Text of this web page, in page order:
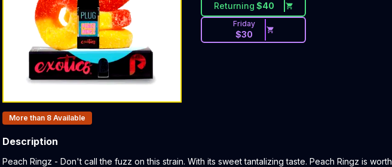
Returning $40
Friday
$30
Products In Inventory:
More than 8 Available
Description
Product Description:
Peach Ringz - Don't call the fuzz on this strain. With its sweet tantalizing taste. Peach Ringz is worth